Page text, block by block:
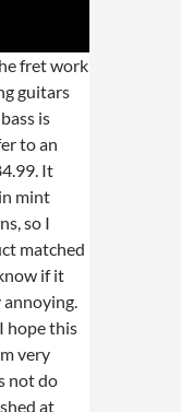
00 £279. Cab arrived in excellent condition. Beautiful guitar with really clean sound. Fantastic value for the guitar and I would recommend this brand to anybody, Power supply not included (which I new) but never offered an alternative, Best guitar I?ve ever owned. Body shape: Parlor. The price of this product may have changed. Value for money. Richwood Guitars and Basses . A keenly priced second hand guitar. Great price - great 'real' pictures easy to see what you getting Many Thanks. My bass was in perfect condition even though it was second hand, it was really cheap too! Maybe G